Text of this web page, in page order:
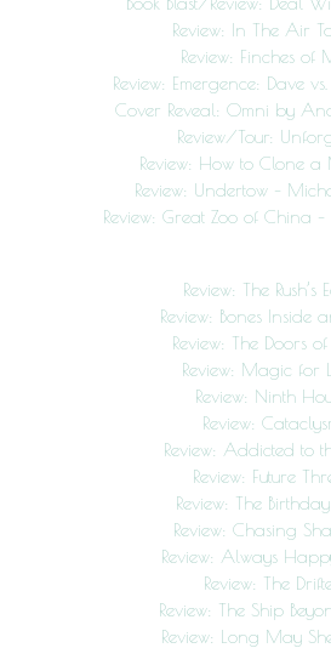
Review: In The Air
Review: Finches of
Review: Emergence: Dave
Cover Reveal: Omni by
Review/Tour:
Review: How to Clone a
Review: Undertow –
Review: Great Zoo of China
Review: The Rush’s
Review: Bones Inside
Review: The Doors
Review: Magic for
Review: Ninth
Review:
Review: Addicted to
Review: Future
Review: The
Review: Chasing
Review: Always
Review: The
Review: The Ship
Review: Long May